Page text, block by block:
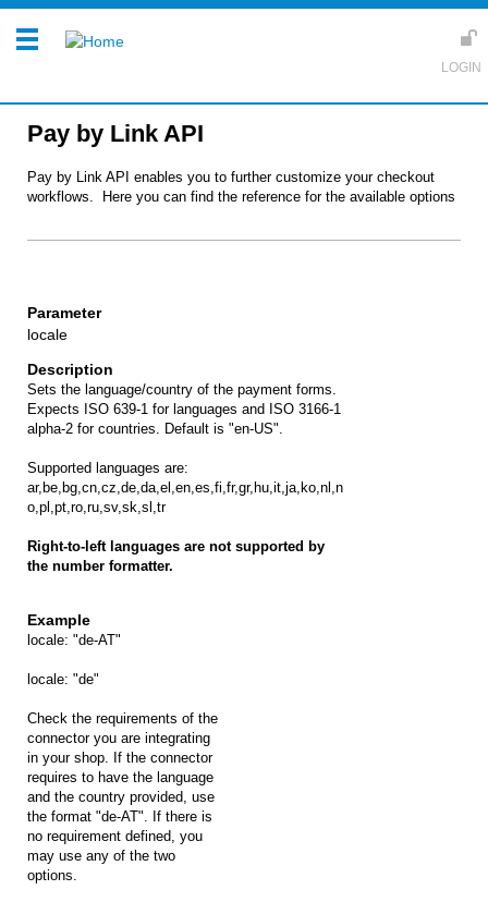
Pay by Link API
Pay by Link API enables you to further customize your checkout
workflows. Here you can find the reference for the available options
locale
Sets the language/country of the payment forms.
Expects ISO 639-1 for languages and ISO 3166-1
alpha-2 for countries. Default is "en-US".
Supported languages are:
ar,be,bg,cn,cz,de,da,el,en,es,fi,fr,gr,hu,it,ja,ko,nl,n
o,pl,pt,ro,ru,sv,sk,sl,tr
Right-to-left languages are not supported by
the number formatter.
locale: "de-AT"
locale: "de"
Check the requirements of the
connector you are integrating
in your shop. If the connector
requires to have the language
and the country provided, use
the format "de-AT". If there is
no requirement defined, you
may use any of the two
options.